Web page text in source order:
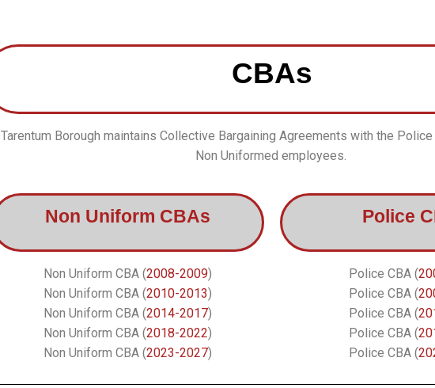
CBAs
Tarentum Borough maintains Collective Bargaining Agreements with the
Non Uniformed employees.
Non Uniform CBAs
Non Uniform CBA (2008-2009)
Non Uniform CBA (2010-2013)
Non Uniform CBA (2014-2017)
Non Uniform CBA (2018-2022)
Non Uniform CBA (2023-2027)
Police
Police CBA (
Police CBA (
Police CBA (
Police CBA (
Police CBA (